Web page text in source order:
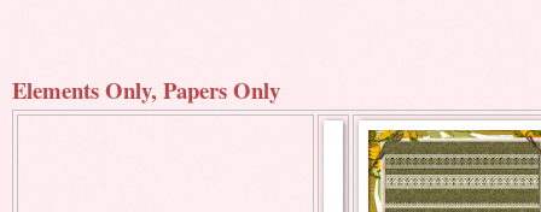
Elements Only, Papers Only